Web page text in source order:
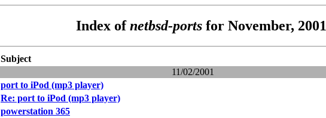
Index ofnetbsd-portsfor November, 2001
Subject
11/02/2001
port to iPod (mp3 player)
Re: port to iPod (mp3 player)
powerstation 365